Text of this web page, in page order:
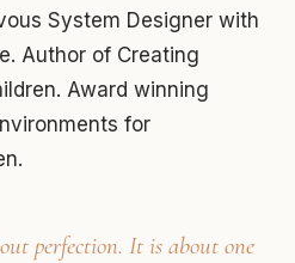
System Designer with
Author of Creating
Award winning
for
perfection. It is about one